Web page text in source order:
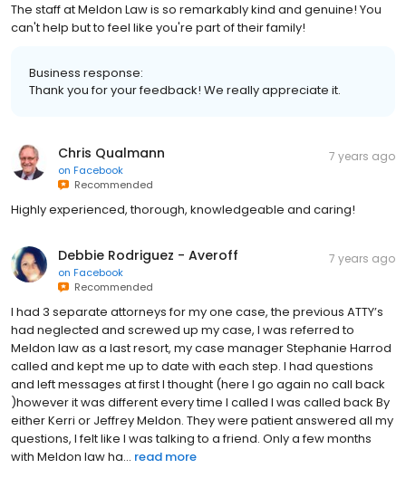
The staff at Meldon Law is so remarkably kind and genuine! You
can't help but to feel like you're part of their family!
Business response:
Thank you for your feedback! We really appreciate it.
Chris Qualmann
on Facebook
Recommended
7 years ago
Highly experienced, thorough, knowledgeable and caring!
Debbie Rodriguez - Averoff
on Facebook
Recommended
7 years ago
I had 3 separate attorneys for my one case, the previous ATTY’s
had neglected and screwed up my case, I was referred to
Meldon law as a last resort, my case manager Stephanie Harrod
called and kept me up to date with each step. I had questions
and left messages at first I thought (here I go again no call back
)however it was different every time I called I was called back By
either Kerri or Jeffrey Meldon. They were patient answered all my
questions, I felt like I was talking to a friend. Only a few months
with Meldon law ha... read more